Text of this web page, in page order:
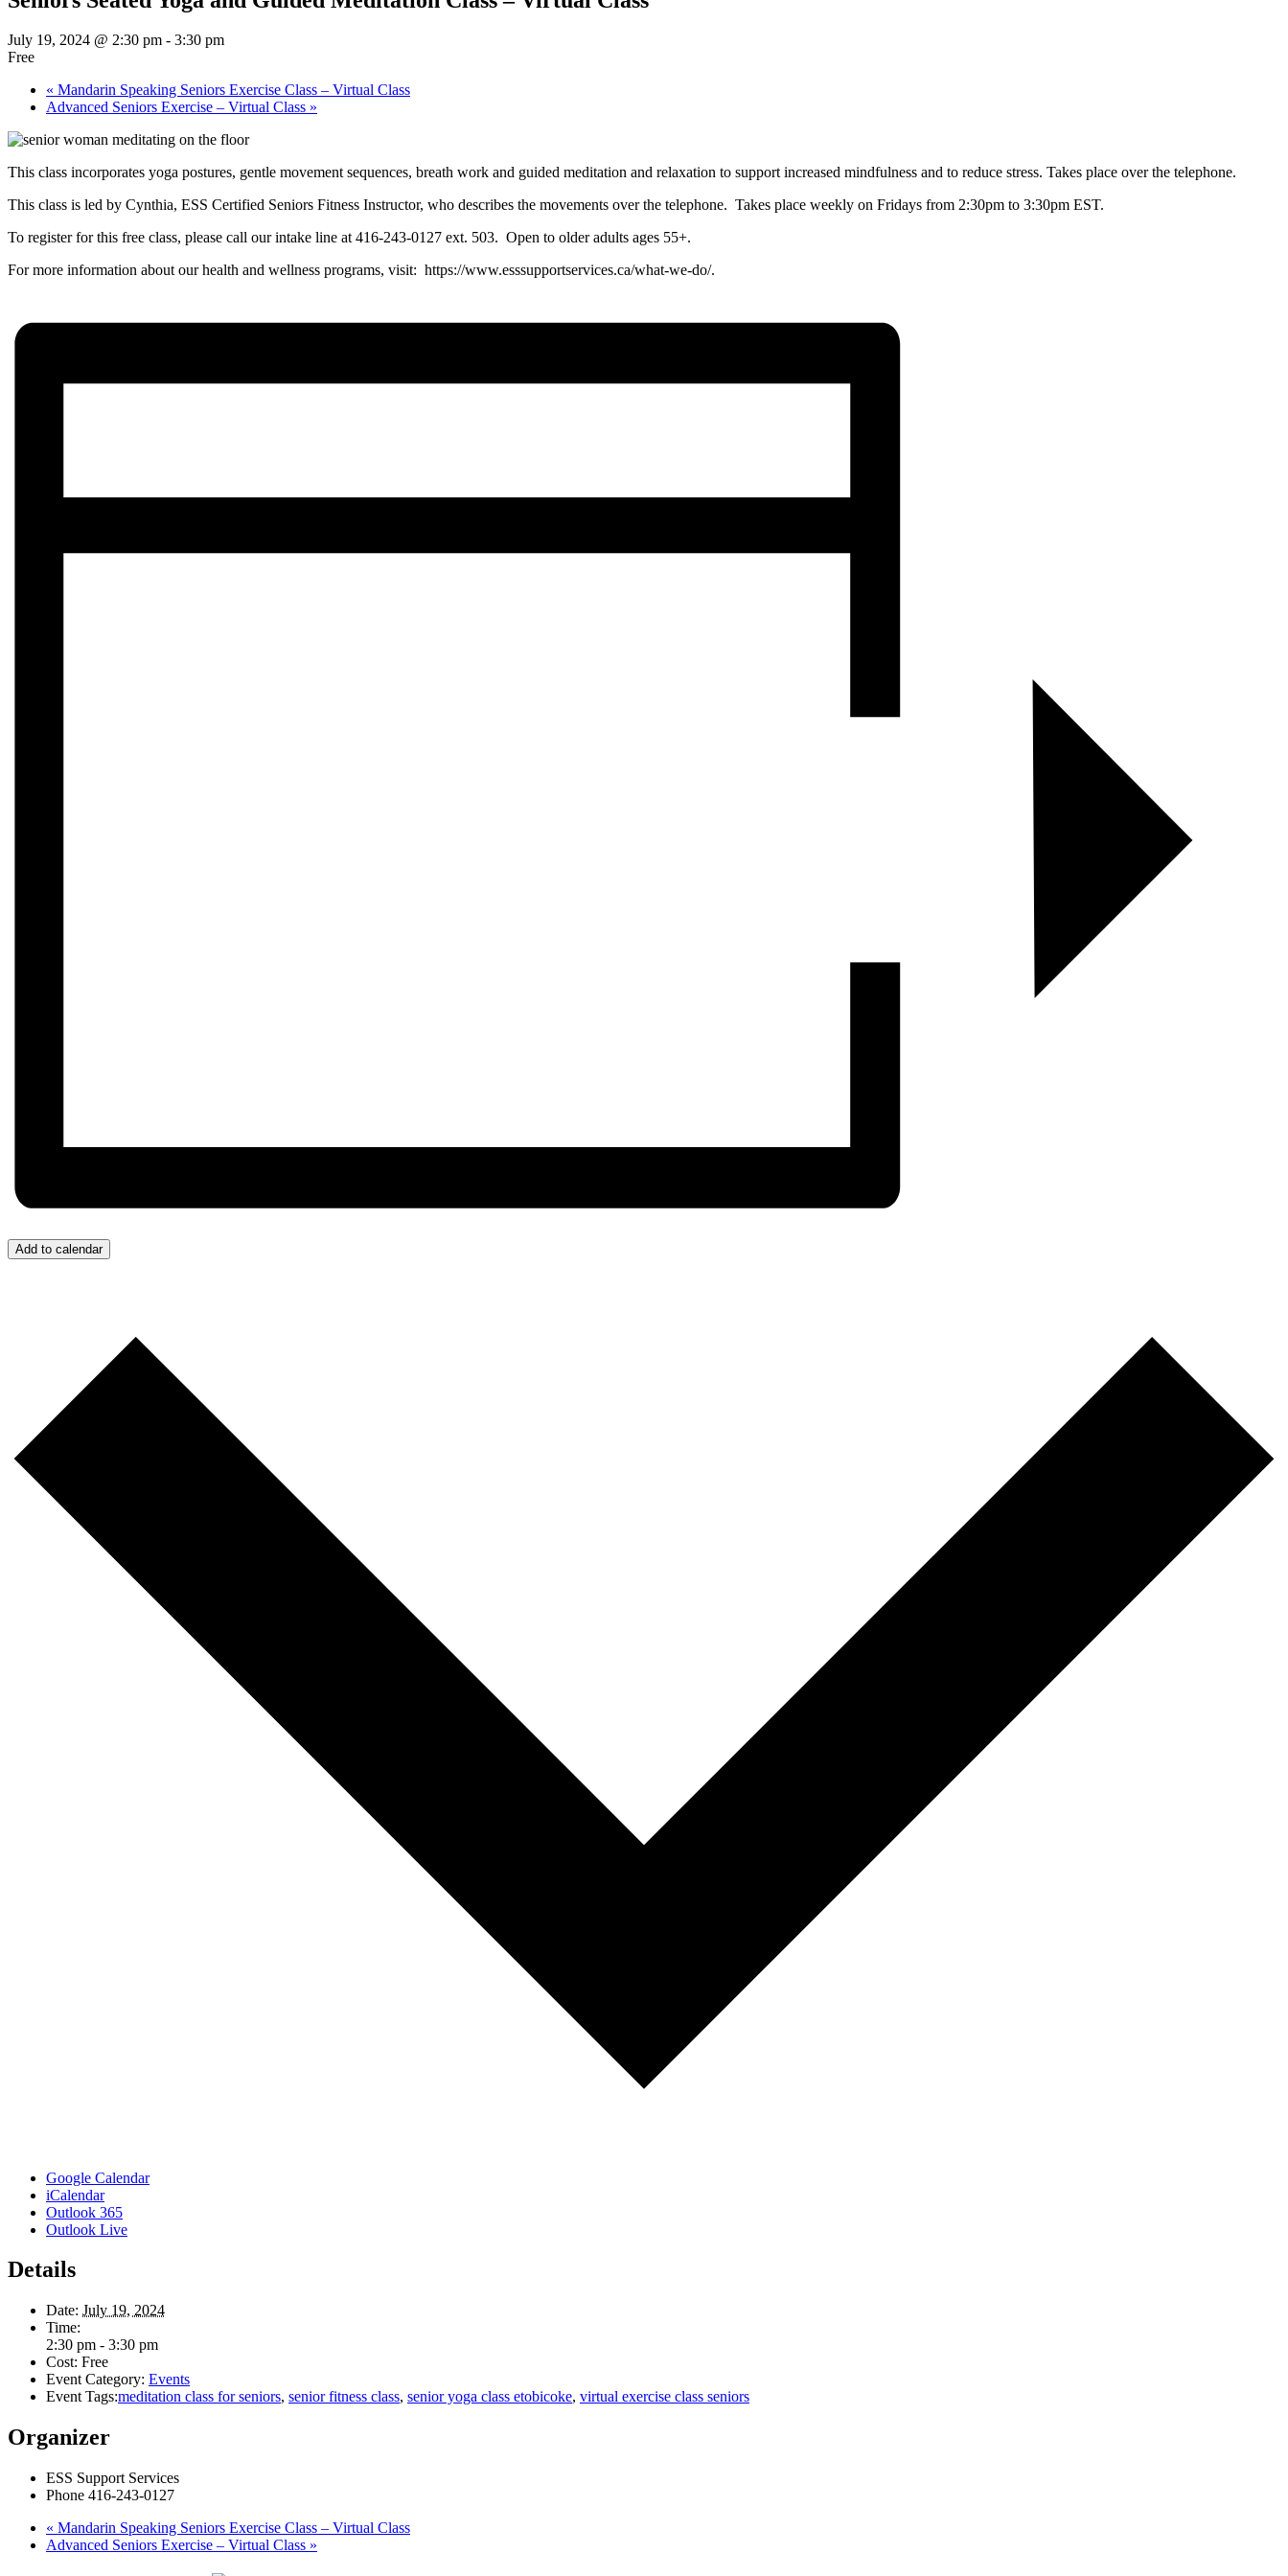
July 19, 2024 @ 2:30 pm - 3:30 pm
Free
« Mandarin Speaking Seniors Exercise Class – Virtual Class
Advanced Seniors Exercise – Virtual Class »
This class incorporates yoga postures, gentle movement sequences, breath work and guided meditation and relaxation to support increased mindfulness and to reduce stress. Takes place over the telephone.
This class is led by Cynthia, ESS Certified Seniors Fitness Instructor, who describes the movements over the telephone. Takes place weekly on Fridays from 2:30pm to 3:30pm EST.
To register for this free class, please call our intake line at 416-243-0127 ext. 503. Open to older adults ages 55+.
For more information about our health and wellness programs, visit: https://www.esssupportservices.ca/what-we-do/.
Add to calendar
Google Calendar
iCalendar
Outlook 365
Outlook Live
Details
Date: July 19, 2024
Time:
2:30 pm - 3:30 pm
Cost: Free
Event Category: Events
Event Tags:meditation class for seniors, senior fitness class, senior yoga class etobicoke, virtual exercise class seniors
Organizer
ESS Support Services
Phone 416-243-0127
« Mandarin Speaking Seniors Exercise Class – Virtual Class
Advanced Seniors Exercise – Virtual Class »